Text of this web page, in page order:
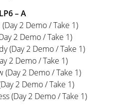
LP6 – A
2 Demo / Take 1)
2 Demo / Take 1)
(Day 2 Demo / Take 1)
2 Demo / Take 1)
2 Demo / Take 1)
2 Demo / Take 1)
(Day 2 Demo / Take 1)